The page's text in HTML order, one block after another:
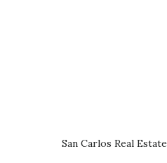
San Carlos Real Estate